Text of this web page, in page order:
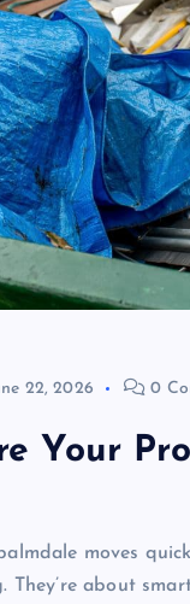
22, 2026 0
Your
moves
They’re about